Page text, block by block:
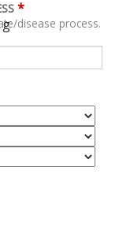
g
*
disease process.